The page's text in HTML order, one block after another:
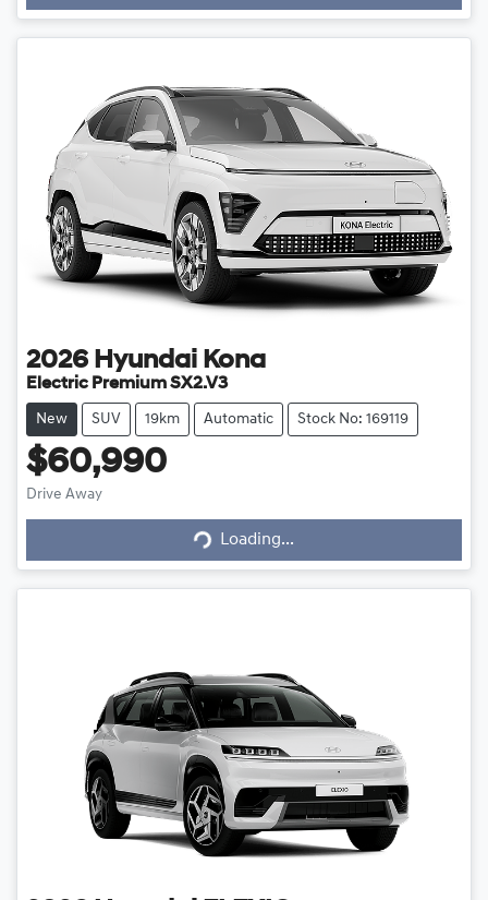
2026 Hyundai Kona
Electric Premium SX2.V3
New SUV 19km Automatic Stock No: 169119
$60,990
Drive Away Loading...Loading...